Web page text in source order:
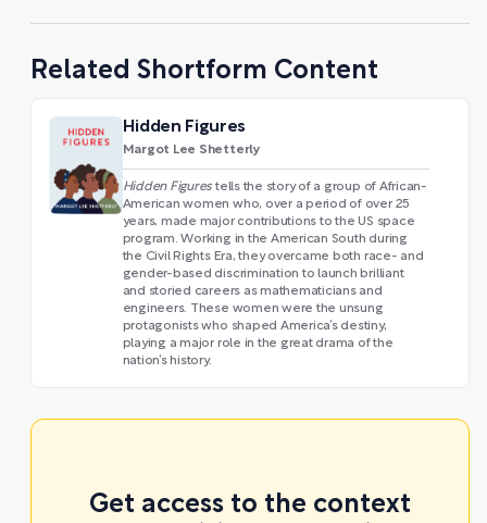
Related Shortform Content
Hidden Figures
Margot Lee Shetterly
Hidden Figures tells the story of a group of African-
American women who, over a period of over 25
years, made major contributions to the US space
program. Working in the American South during
the Civil Rights Era, they overcame both race- and
gender-based discrimination to launch brilliant
and storied careers as mathematicians and
engineers. These women were the unsung
protagonists who shaped America’s destiny,
playing a major role in the great drama of the
nation’s history.
Get access to the context